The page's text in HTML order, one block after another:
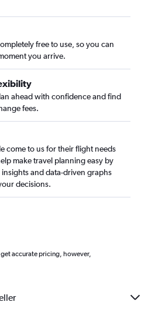
free to use, so you can
you arrive.
ahead with confidence and find
fees.
come to us for their flight needs
make travel planning easy by
and data-driven graphs
decisions.
accurate pricing, however,